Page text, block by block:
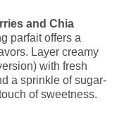
and Chia
parfait offers a
Layer creamy
with fresh
a sprinkle of sugar-
of sweetness.